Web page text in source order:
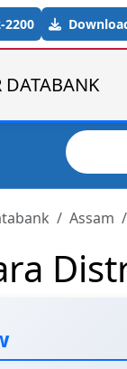
2200
DATABANK
Search
Assam